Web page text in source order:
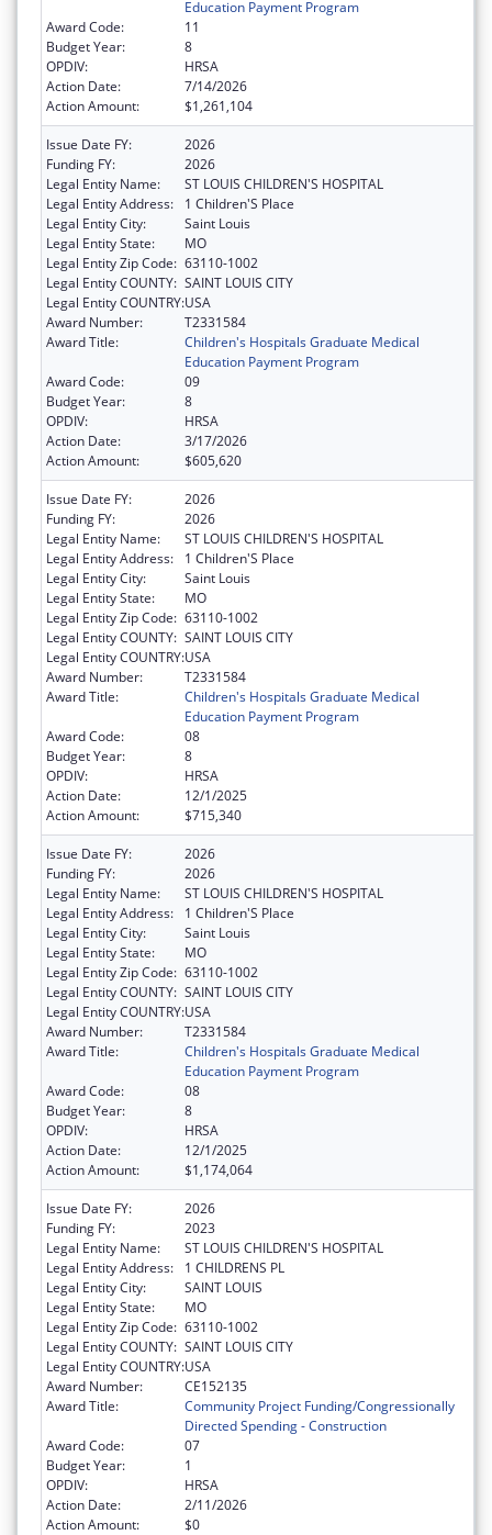
Education Payment Program
Award Code:
11
Budget Year:
8
OPDIV:
HRSA
Action Date:
7/14/2026
Action Amount:
$1,261,104
Issue Date FY:
2026
Funding FY:
2026
Legal Entity Name:
ST LOUIS CHILDREN'S HOSPITAL
Legal Entity Address:
1 Children'S Place
Legal Entity City:
Saint Louis
Legal Entity State:
MO
Legal Entity Zip Code: 63110-1002
Legal Entity COUNTY: SAINT LOUIS CITY
Legal Entity COUNTRY:USA
Award Number:
T2331584
Award Title:
Children's Hospitals Graduate Medical
Education Payment Program
Award Code:
09
Budget Year:
8
OPDIV:
HRSA
Action Date:
3/17/2026
Action Amount:
$605,620
Issue Date FY:
2026
Funding FY:
2026
Legal Entity Name:
ST LOUIS CHILDREN'S HOSPITAL
Legal Entity Address:
1 Children'S Place
Legal Entity City:
Saint Louis
Legal Entity State:
MO
Legal Entity Zip Code: 63110-1002
Legal Entity COUNTY: SAINT LOUIS CITY
Legal Entity COUNTRY:USA
Award Number:
T2331584
Award Title:
Children's Hospitals Graduate Medical
Education Payment Program
Award Code:
08
Budget Year:
8
OPDIV:
HRSA
Action Date:
12/1/2025
Action Amount:
$715,340
Issue Date FY:
2026
Funding FY:
2026
Legal Entity Name:
ST LOUIS CHILDREN'S HOSPITAL
Legal Entity Address:
1 Children'S Place
Legal Entity City:
Saint Louis
Legal Entity State:
MO
Legal Entity Zip Code: 63110-1002
Legal Entity COUNTY: SAINT LOUIS CITY
Legal Entity COUNTRY:USA
Award Number:
T2331584
Award Title:
Children's Hospitals Graduate Medical
Education Payment Program
Award Code:
08
Budget Year:
8
OPDIV:
HRSA
Action Date:
12/1/2025
Action Amount:
$1,174,064
Issue Date FY:
2026
Funding FY:
2023
Legal Entity Name:
ST LOUIS CHILDREN'S HOSPITAL
Legal Entity Address:
1 CHILDRENS PL
Legal Entity City:
SAINT LOUIS
Legal Entity State:
MO
Legal Entity Zip Code: 63110-1002
Legal Entity COUNTY: SAINT LOUIS CITY
Legal Entity COUNTRY:USA
Award Number:
CE152135
Award Title:
Community Project Funding/Congressionally
Directed Spending - Construction
Award Code:
07
Budget Year:
1
OPDIV:
HRSA
Action Date:
2/11/2026
Action Amount:
$0